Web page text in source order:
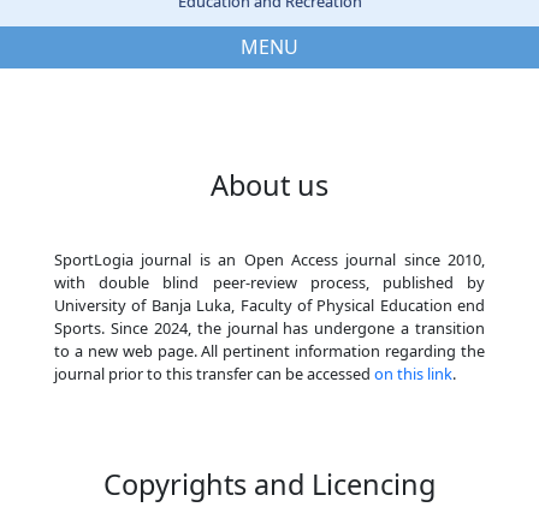
MENU
About us
SportLogia journal is an Open Access journal since 2010,
with double blind peer-review process, published by
University of Banja Luka, Faculty of Physical Education end
Sports. Since 2024, the journal has undergone a transition
to a new web page. All pertinent information regarding the
journal prior to this transfer can be accessed on this link.
Copyrights and Licencing